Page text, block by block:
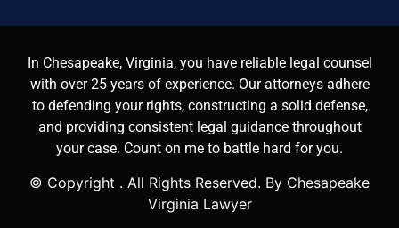
In Chesapeake, Virginia, you have reliable legal counsel
with over 25 years of experience. Our attorneys adhere
to defending your rights, constructing a solid defense,
and providing consistent legal guidance throughout
your case. Count on me to battle hard for you.
© Copyright . All Rights Reserved. By Chesapeake
Virginia Lawyer